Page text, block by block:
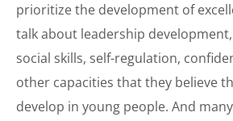
prioritize the development of
talk about leadership
social skills, self-regulation,
other capacities that they believe
develop in young people. And